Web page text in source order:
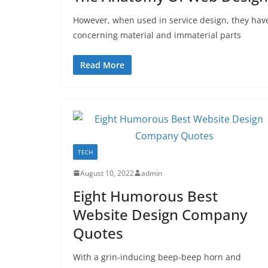
However, when used in service design, they
concerning material and immaterial parts
Read More
TECH
August 10, 2022 admin
Eight Humorous Best
Website Design Company
Quotes
With a grin-inducing beep-beep horn and